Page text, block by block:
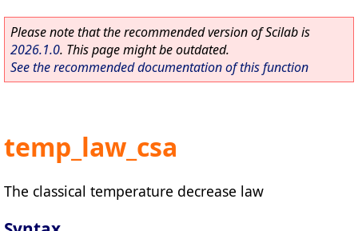
Please note that the recommended version of Scilab is
2026.1.0. This page might be outdated.
See the recommended documentation of this function
temp_law_csa
The classical temperature decrease law